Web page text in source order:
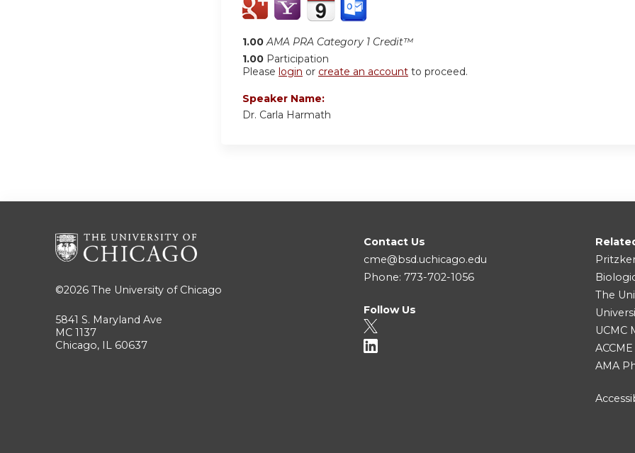
1.00 AMA PRA Category 1 Credit™
1.00 Participation
Please login or create an account to proceed.
Speaker Name:
Dr. Carla Harmath
©2026 The University of Chicago
5841 S. Maryland Ave
MC 1137
Chicago, IL 60637
Contact Us
cme@bsd.uchicago.edu
Phone: 773-702-1056
Follow Us
The
UCMC
ACCME
AMA